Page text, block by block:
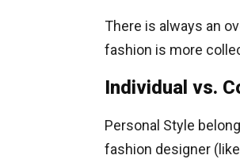
There is always an
fashion is more
Individual vs.
Personal Style
fashion designer